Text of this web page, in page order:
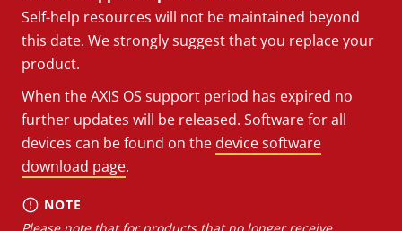
Self-help resources will not be maintained beyond
this date. We strongly suggest that you replace your
product.
When the AXIS OS support period has expired no
further updates will be released. Software for all
devices can be found on the device software
download page.
NOTE
Please note that for products that no longer receive